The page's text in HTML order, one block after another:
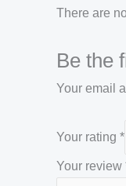
There are
Be the
Your email
Your rating *
Your review